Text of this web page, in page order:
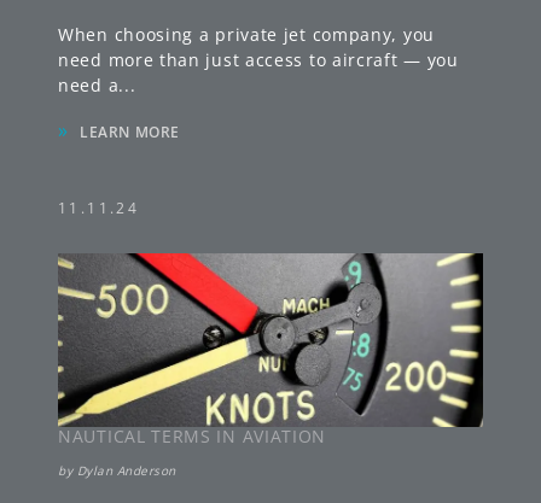
When choosing a private jet company, you
need more than just access to aircraft — you
need a...
» LEARN MORE
11.11.24
NAUTICAL TERMS IN AVIATION
by Dylan Anderson